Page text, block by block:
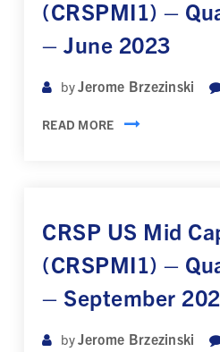
(CRSPMI1) –
– June 2023
byJerome Brzezinski
READ MORE
CRSP US Mid
(CRSPMI1) –
– September
byJerome Brzezinski